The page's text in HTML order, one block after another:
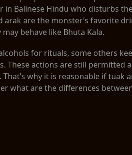
Balinese Hindu who disturbs
are the monster’s favorite
behave like Bhuta Kala.
for rituals, some others
These actions are still permitted
why it is reasonable if tuak
what are the differences